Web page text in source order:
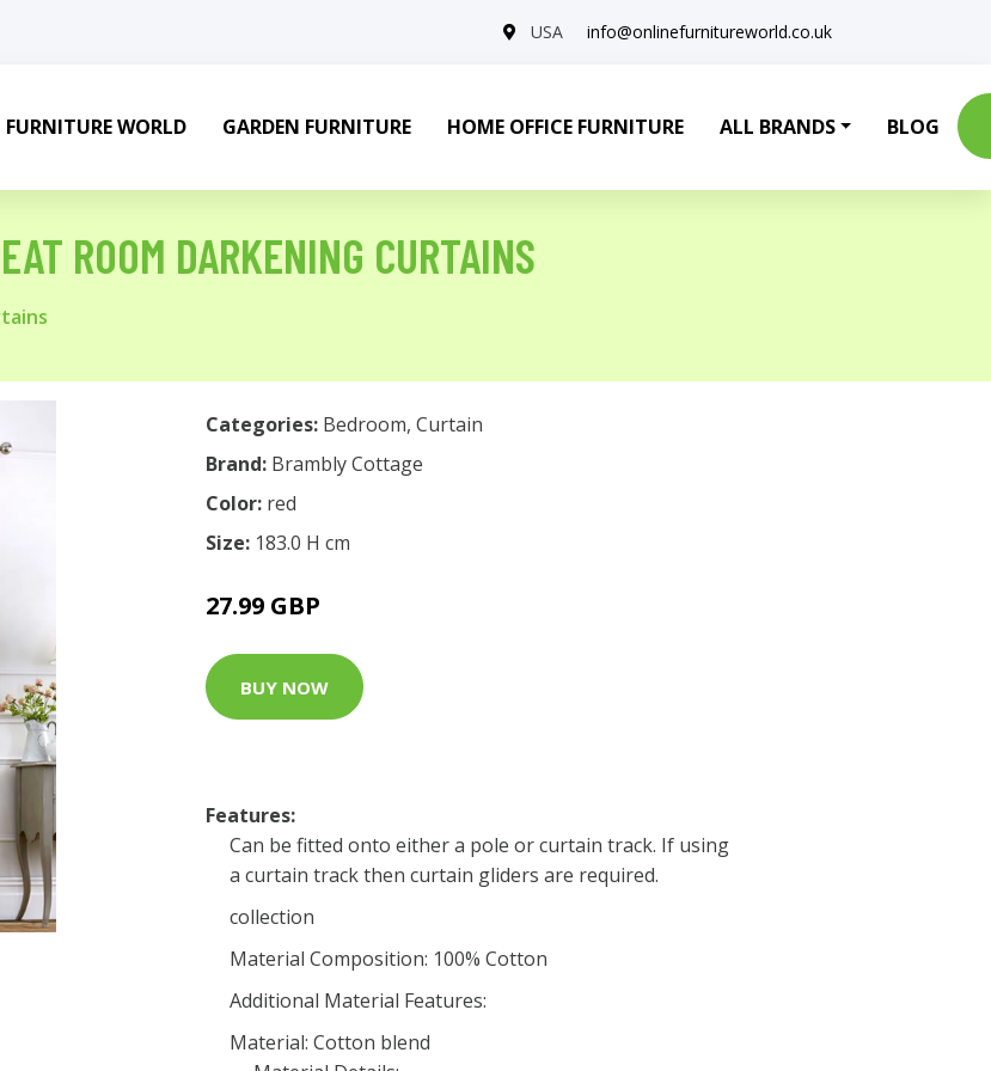
USA info@onlinefurnitureworld.co.uk
FURNITURE WORLD GARDEN FURNITURE HOME OFFICE FURNITURE ALL BRANDS BLOG
ROOM DARKENING CURTAINS
Categories: Bedroom, Curtain
Brand: Brambly Cottage
Color: red
Size: 183.0 H cm
27.99 GBP
BUY NOW
Features:
Can be fitted onto either a pole or curtain track. If using
a curtain track then curtain gliders are required.
collection
Material Composition: 100% Cotton
Additional Material Features:
Material: Cotton blend